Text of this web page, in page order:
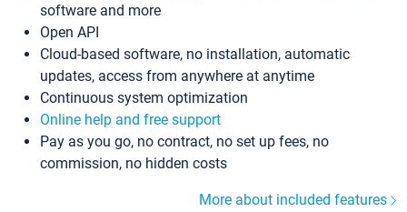
software and more
Open API
Cloud-based software, no installation, automatic
updates, access from anywhere at anytime
Continuous system optimization
Online help and free support
Pay as you go, no contract, no set up fees, no
commission, no hidden costs
More about included features